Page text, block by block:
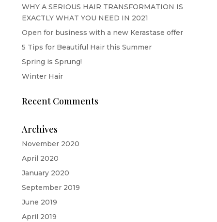
WHY A SERIOUS HAIR TRANSFORMATION IS
EXACTLY WHAT YOU NEED IN 2021
Open for business with a new Kerastase offer
5 Tips for Beautiful Hair this Summer
Spring is Sprung!
Winter Hair
Recent Comments
Archives
November 2020
April 2020
January 2020
September 2019
June 2019
April 2019